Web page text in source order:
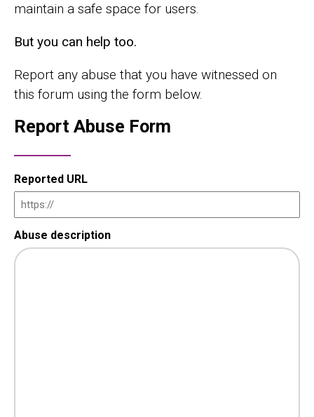
maintain a safe space for users.
But you can help too.
Report any abuse that you have witnessed on
this forum using the form below.
Report Abuse Form
Reported URL
Abuse description